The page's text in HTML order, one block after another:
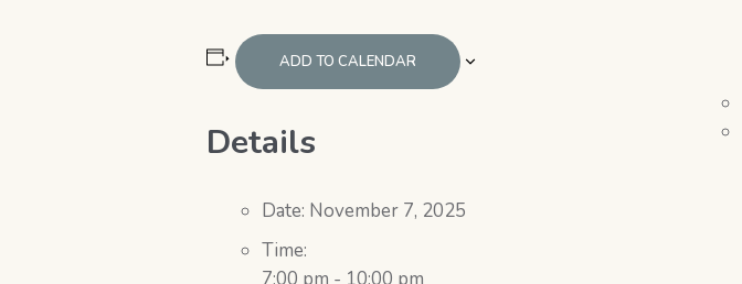
ADD TO CALENDAR
Details
Date: November 7, 2025
Time:
7:00 pm - 10:00 pm